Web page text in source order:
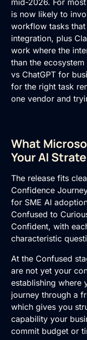
mid-2026. For
is now likely to
workflow tasks
integration, plus
work where the
than the
vs ChatGPT for
for the right task
one vendor and
What
Your AI
The release fits
Confidence
for SME AI
Confused to
Confident, with
characteristic
At the Confused
are not yet your
establishing where
journey through a
which gives you
capability your
commit budget or